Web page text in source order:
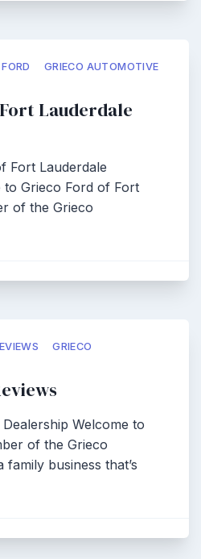
FORD
GRIECO AUTOMOTIVE
Lauderdale
Fort Lauderdale
to Grieco Ford of Fort
of the Grieco
GRIECO
Welcome to
of the Grieco
business that’s